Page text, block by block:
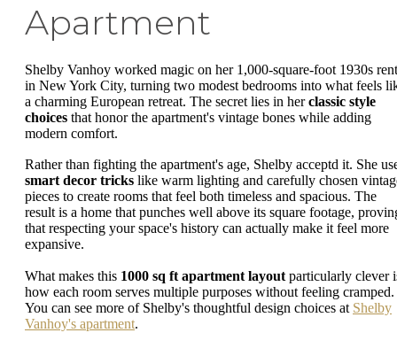
Apartment
Shelby Vanhoy worked magic on her 1,000-square-foot 1930s
in New York City, turning two modest bedrooms into what feels
a charming European retreat. The secret lies in herclassic style
choices that honor the apartment's vintage bones while adding
modern comfort.
Rather than fighting the apartment's age, Shelby acceptd it. She
smart decor tricks like warm lighting and carefully chosen
pieces to create rooms that feel both timeless and spacious. The
result is a home that punches well above its square footage,
that respecting your space's history can actually make it feel more
expansive.
What makes this 1000 sq ft apartment layout particularly clever
how each room serves multiple purposes without feeling cramped.
You can see more of Shelby's thoughtful design choices at Shelby
Vanhoy's apartment.